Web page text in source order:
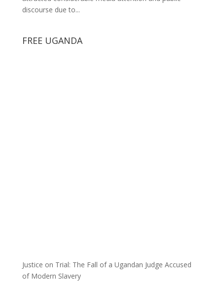
discourse due to...
FREE UGANDA
Justice on Trial: The Fall of a Ugandan Judge Accused
of Modern Slavery